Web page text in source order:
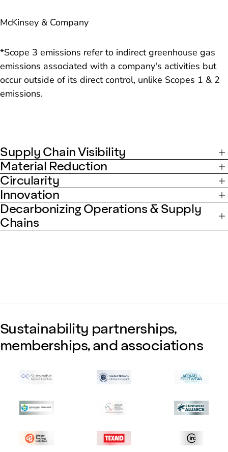
McKinsey & Company
*Scope 3 emissions refer to indirect greenhouse gas
emissions associated with a company's activities but
occur outside of its direct control, unlike Scopes 1 & 2
emissions.
Supply Chain Visibility
Material Reduction
Circularity
Innovation
Decarbonizing Operations & Supply
Chains
Sustainability partnerships,
memberships, and associations